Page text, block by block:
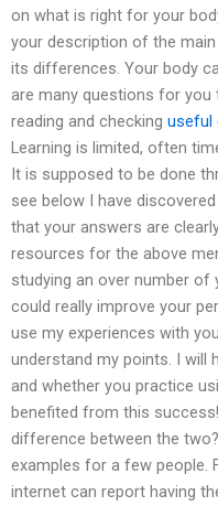
on what is right for your
your description of the
its differences. Your body
are many questions for you
reading and checking useful
Learning is limited, often
It is supposed to be done
see below I have
that your answers are
resources for the above
studying an over number of
could really improve your
use my experiences with
understand my points. I will
and whether you practice
benefited from this
difference between the
examples for a few people.
internet can report having